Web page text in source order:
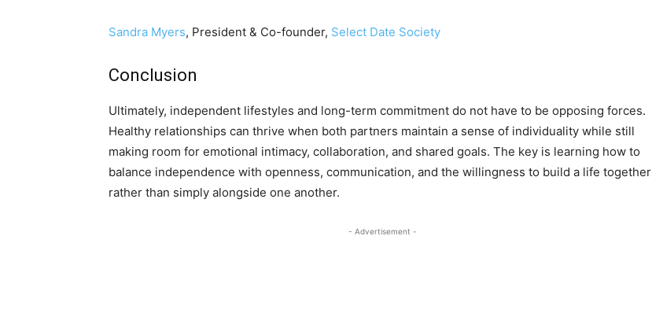
Sandra Myers, President & Co-founder, Select Date Society
Conclusion
Ultimately, independent lifestyles and long-term commitment do not have to be opposing forces.
Healthy relationships can thrive when both partners maintain a sense of individuality while still
making room for emotional intimacy, collaboration, and shared goals. The key is learning how to
balance independence with openness, communication, and the willingness to build a life together
rather than simply alongside one another.
- Advertisement -